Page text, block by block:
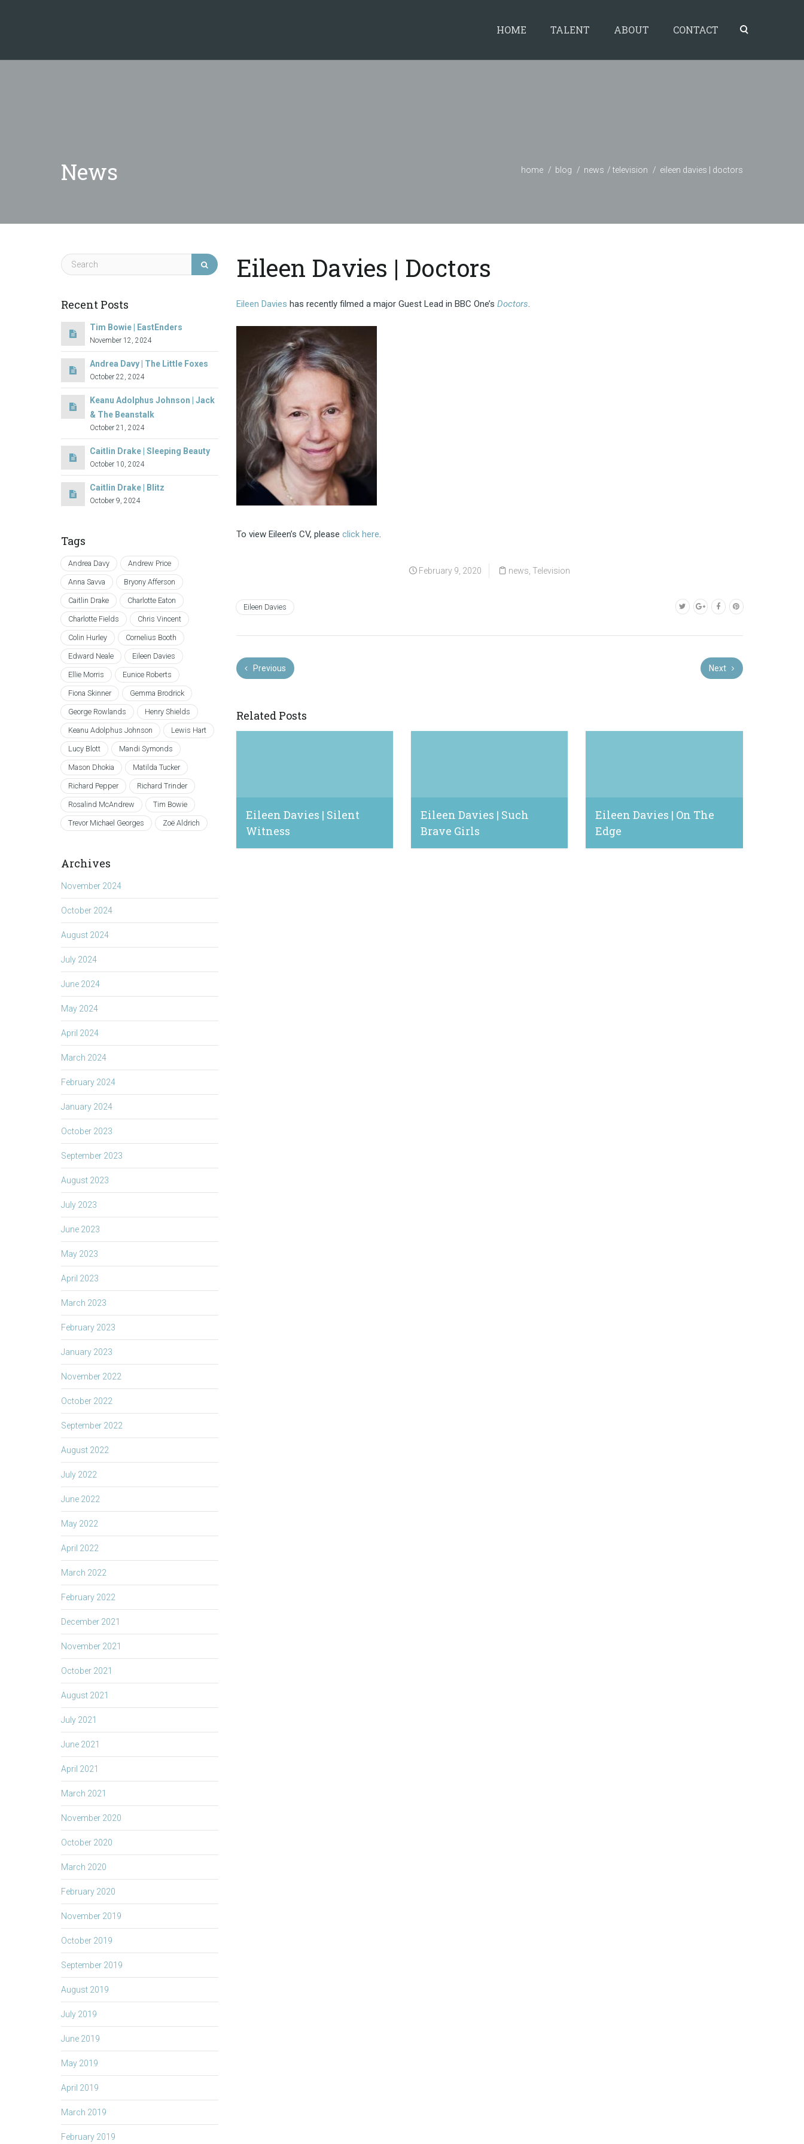
HOME TALENT ABOUT CONTACT
News home blog news television eileen davies | doctors
Eileen Davies | Doctors
Eileen Davies has recently filmed a major Guest Lead in BBC One’s Doctors.
To view Eileen’s CV, please click here.
February 9, 2020 news ,Television
Eileen Davies
Previous Next
Related Posts
Eileen Davies | Silent
Witness
Eileen Davies | Such
Brave Girls
Eileen Davies | On The
Edge
Recent Posts
Tim Bowie | EastEnders
November 12, 2024
Andrea Davy | The Little Foxes
October 22, 2024
Keanu Adolphus Johnson | Jack
& The Beanstalk
October 21, 2024
Caitlin Drake | Sleeping Beauty
October 10, 2024
Caitlin Drake | Blitz
October 9, 2024
Tags
Andrea Davy Andrew Price
Anna Savva Bryony Afferson
Caitlin Drake Charlotte Eaton
Charlotte Fields Chris Vincent
Colin Hurley Cornelius Booth
Edward Neale Eileen Davies
Ellie Morris Eunice Roberts
Fiona Skinner Gemma Brodrick
George Rowlands Henry Shields
Keanu Adolphus Johnson Lewis Hart
Lucy Blott Mandi Symonds
Mason Dhokia Matilda Tucker
Richard Pepper Richard Trinder
Rosalind McAndrew Tim Bowie
Trevor Michael Georges Zoë Aldrich
Archives
November 2024
October 2024
August 2024
July 2024
June 2024
May 2024
April 2024
March 2024
February 2024
January 2024
October 2023
September 2023
August 2023
July 2023
June 2023
May 2023
April 2023
March 2023
February 2023
January 2023
November 2022
October 2022
September 2022
August 2022
July 2022
June 2022
May 2022
April 2022
March 2022
February 2022
December 2021
November 2021
October 2021
August 2021
July 2021
June 2021
April 2021
March 2021
November 2020
October 2020
March 2020
February 2020
November 2019
October 2019
September 2019
August 2019
July 2019
June 2019
May 2019
April 2019
March 2019
February 2019